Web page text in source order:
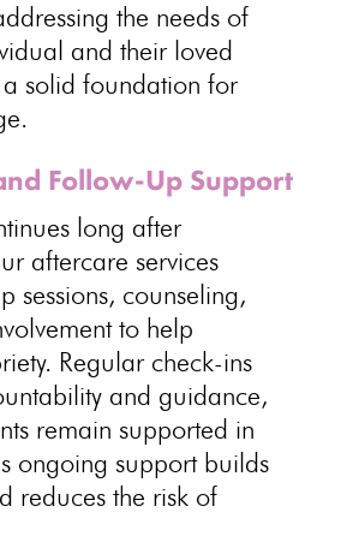
the needs of
and their loved
solid foundation for
.
Follow-Up Support
long after
aftercare services
sessions, counseling,
to help
. Regular check-ins
and guidance,
remain supported in
ongoing support builds
reduces the risk of